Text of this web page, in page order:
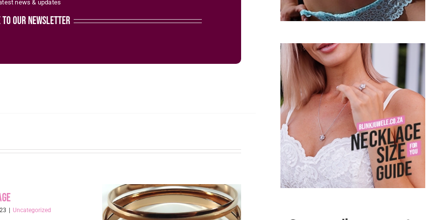
the
product
news & updates
to our newsletter
| Uncategorized